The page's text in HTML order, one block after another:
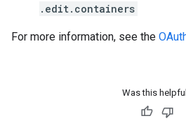
.edit.containers
For more information, see the
Was this